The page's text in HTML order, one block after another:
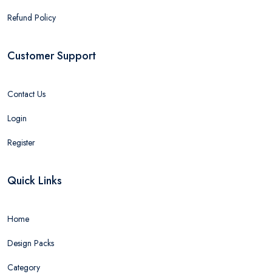
Refund Policy
Customer Support
Contact Us
Login
Register
Quick Links
Home
Design Packs
Category